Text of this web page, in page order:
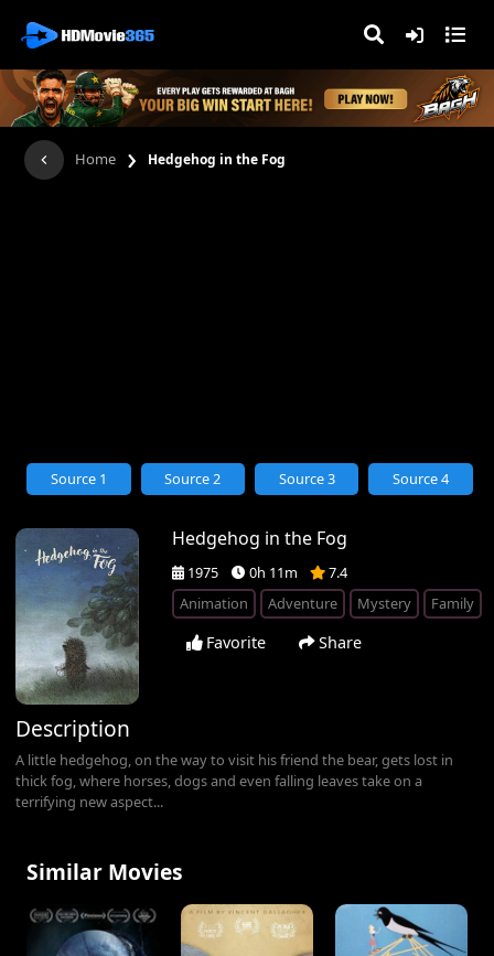
Home › Hedgehog in the Fog
Hedgehog in the Fog
1975 0h 11m
7.4
Animation
Adventure Mystery Family
Favorite Share
Source 1 Source 2 Source 3 Source 4
Description
A little hedgehog, on the way to visit his friend the bear, gets lost in
thick fog, where horses, dogs and even falling leaves take on a
terrifying new aspect...
Similar Movies